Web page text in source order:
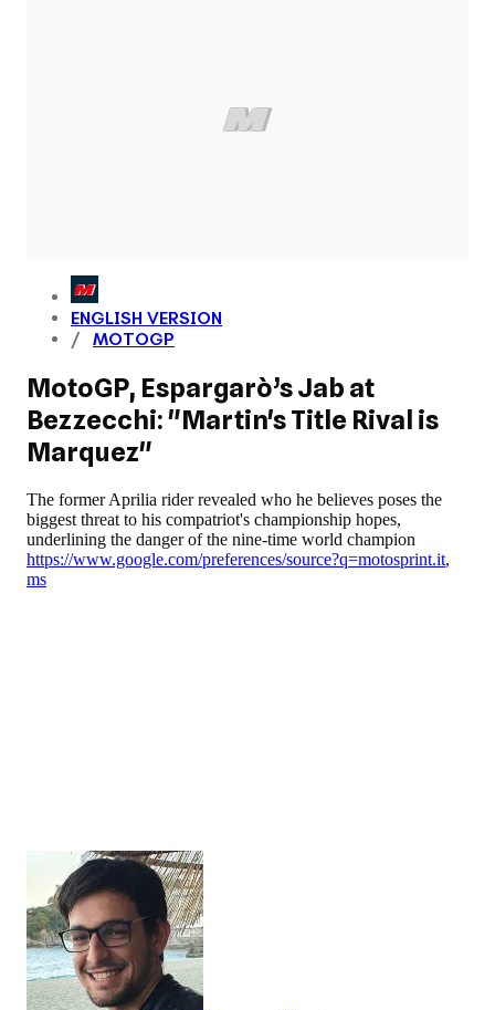
ENGLISH VERSION
MOTOGP
MotoGP, Espargarò’s Jab at
Bezzecchi: "Martin's Title Rival is
Marquez"
The former Aprilia rider revealed who he believes poses the
biggest threat to his compatriot's championship hopes,
underlining the danger of the nine-time world champion
https://www.google.com/preferences/source?q=motosprint.it,
ms